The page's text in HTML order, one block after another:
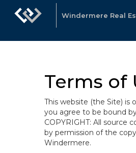
Windermere Real
Terms of
This website (the Site) is
you agree to be bound
COPYRIGHT: All source
by permission of the
Windermere.